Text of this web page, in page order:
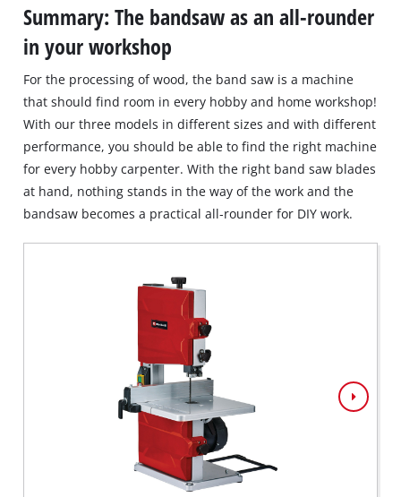
Summary: The bandsaw as an all-rounder
in your workshop
For the processing of wood, the band saw is a machine
that should find room in every hobby and home workshop!
With our three models in different sizes and with different
performance, you should be able to find the right machine
for every hobby carpenter. With the right band saw blades
at hand, nothing stands in the way of the work and the
bandsaw becomes a practical all‐rounder for DIY work.